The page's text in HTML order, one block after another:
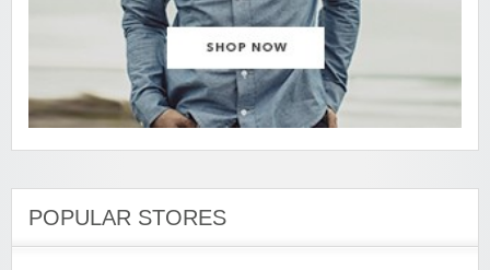
POPULAR STORES